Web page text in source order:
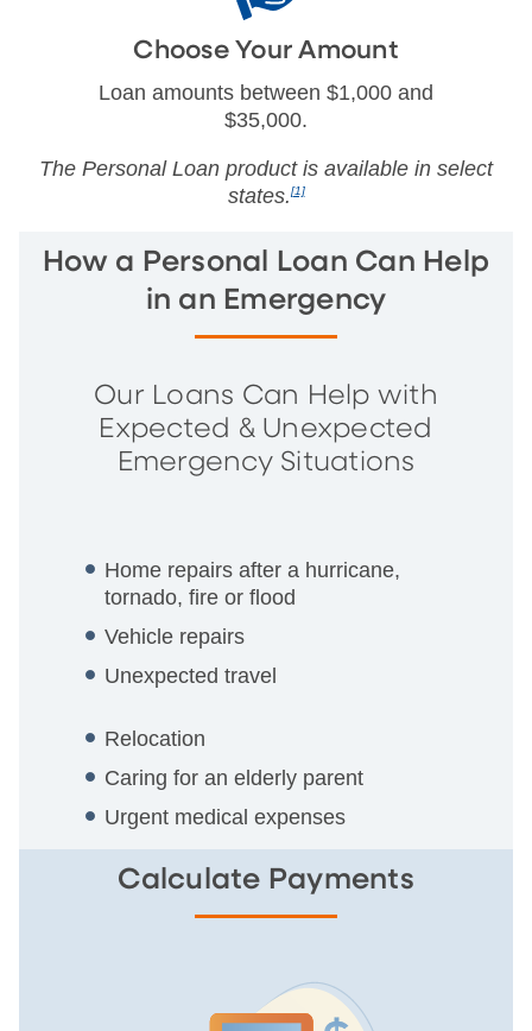
Choose Your Amount
Loan amounts between $1,000 and
$35,000.
The Personal Loan product is available in select
states.[1]
How a Personal Loan Can Help
in an Emergency
Our Loans Can Help with
Expected & Unexpected
Emergency Situations
Home repairs after a hurricane,
tornado, fire or flood
Vehicle repairs
Unexpected travel
Relocation
Caring for an elderly parent
Urgent medical expenses
Calculate Payments